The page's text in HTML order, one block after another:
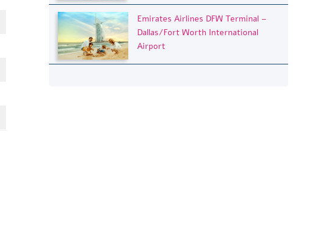
Emirates Airlines DFW Terminal –
Dallas/Fort Worth International
Airport